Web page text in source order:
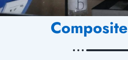
Composite